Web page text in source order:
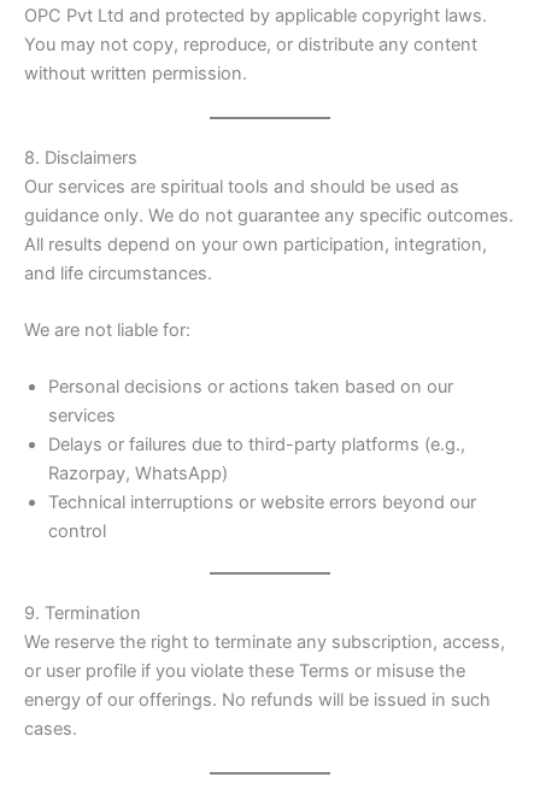
OPC Pvt Ltd and protected by applicable copyright laws.
You may not copy, reproduce, or distribute any content
without written permission.
8. Disclaimers
Our services are spiritual tools and should be used as
guidance only. We do not guarantee any specific outcomes.
All results depend on your own participation, integration,
and life circumstances.
We are not liable for:
Personal decisions or actions taken based on our
services
Delays or failures due to third-party platforms (e.g.,
Razorpay, WhatsApp)
Technical interruptions or website errors beyond our
control
9. Termination
We reserve the right to terminate any subscription, access,
or user profile if you violate these Terms or misuse the
energy of our offerings. No refunds will be issued in such
cases.